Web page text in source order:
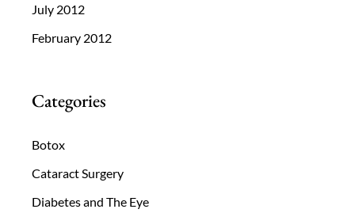
July 2012
February 2012
Categories
Botox
Cataract Surgery
Diabetes and The Eye